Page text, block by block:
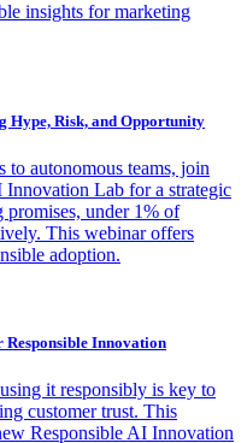
insights for marketing
Hype, Risk, and Opportunity
autonomous teams, join
Lab for a strategic
promises, under 1% of
This webinar offers
adoption.
Innovation
it responsibly is key to
customer trust. This
Responsible AI Innovation